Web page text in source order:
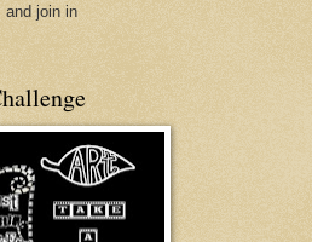
and join in